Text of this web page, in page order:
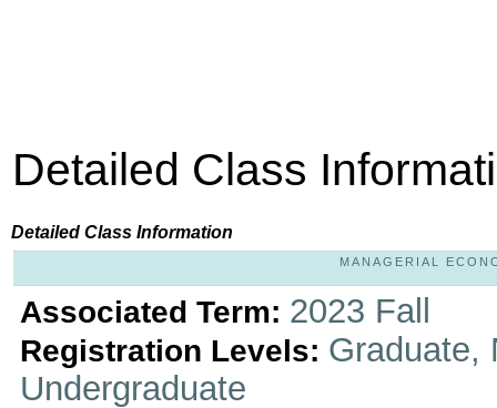
Detailed Class
Detailed Class Information
MANAGERIAL
Associated Term: 2023 Fall
Registration Levels: Graduate,
Undergraduate